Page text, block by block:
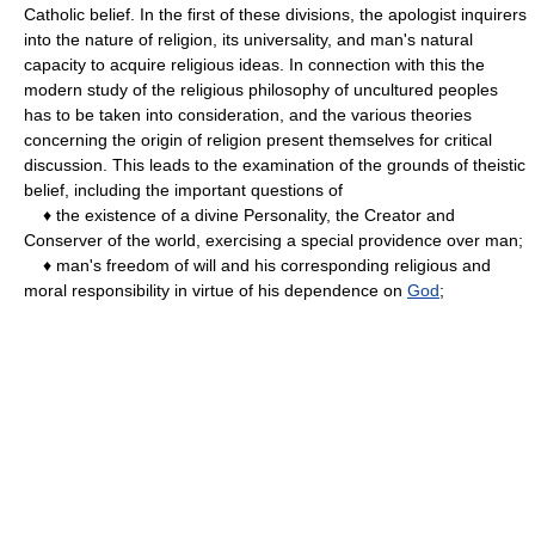
Catholic belief. In the first of these divisions, the apologist inquirers
into the nature of religion, its universality, and man's natural
capacity to acquire religious ideas. In connection with this the
modern study of the religious philosophy of uncultured peoples
has to be taken into consideration, and the various theories
concerning the origin of religion present themselves for critical
discussion. This leads to the examination of the grounds of theistic
belief, including the important questions of
♦ the existence of a divine Personality, the Creator and
Conserver of the world, exercising a special providence over man;
♦ man's freedom of will and his corresponding religious and
moral responsibility in virtue of his dependence on God;